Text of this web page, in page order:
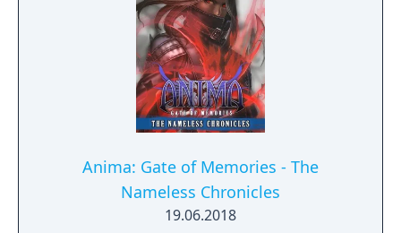
Anima: Gate of Memories - The
Nameless Chronicles
19.06.2018